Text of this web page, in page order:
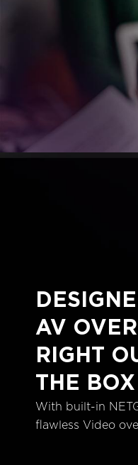
AV
RIGHT
THE BOX
With built-in
flawless Video